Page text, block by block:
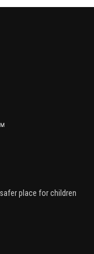
place for children